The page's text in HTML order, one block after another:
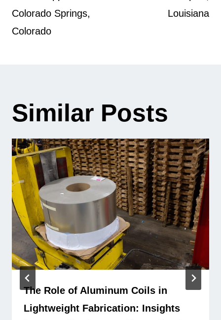
Colorado Springs,
Colorado
Louisiana
Similar Posts
The Role of Aluminum Coils in
Lightweight Fabrication: Insights